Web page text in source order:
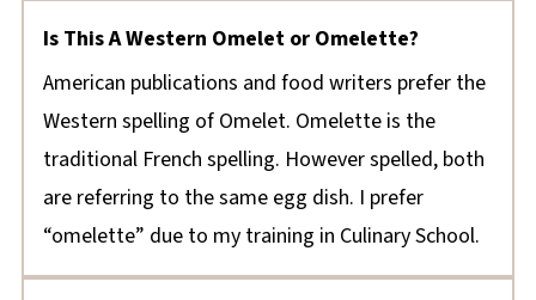
Is This A Western Omelet or Omelette?
American publications and food writers prefer the
Western spelling of Omelet. Omelette is the
traditional French spelling. However spelled, both
are referring to the same egg dish. I prefer
“omelette” due to my training in Culinary School.